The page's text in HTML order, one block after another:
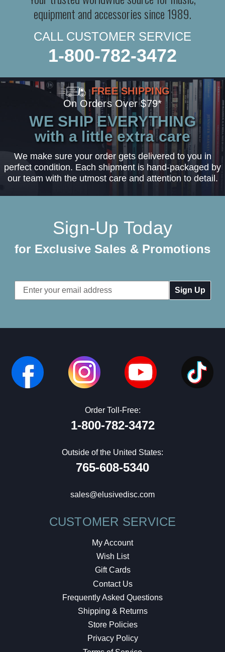
equipment and accessories since 1989.
CALL CUSTOMER SERVICE
1-800-782-3472
FREE SHIPPING
On Orders Over $79*
WE SHIP EVERYTHING
with a little extra care
We make sure your order gets delivered to you in
perfect condition. Each shipment is hand-packaged by
our team with the utmost care and attention to detail.
Sign-Up Today
for Exclusive Sales & Promotions
Email
Address
Order Toll-Free:
1-800-782-3472
Outside of the United States:
765-608-5340
sales@elusivedisc.com
CUSTOMER SERVICE
My Account
Wish List
Gift Cards
Contact Us
Frequently Asked Questions
Shipping & Returns
Store Policies
Privacy Policy